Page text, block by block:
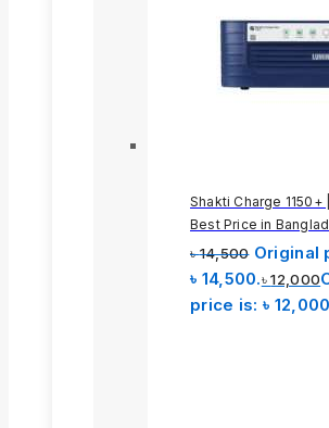
Shakti Charge 1150+
Best Price in
৳14,500 Original
৳ 14,500.৳12,000
price is: ৳